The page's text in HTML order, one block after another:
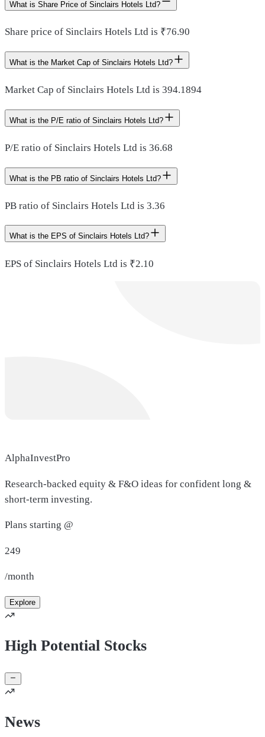
What is Share Price of Sinclairs Hotels Ltd?
Share price of Sinclairs Hotels Ltd is ₹76.90
What is the Market Cap of Sinclairs Hotels Ltd?
Market Cap of Sinclairs Hotels Ltd is 394.1894
What is the P/E ratio of Sinclairs Hotels Ltd?
P/E ratio of Sinclairs Hotels Ltd is 36.68
What is the PB ratio of Sinclairs Hotels Ltd?
PB ratio of Sinclairs Hotels Ltd is 3.36
What is the EPS of Sinclairs Hotels Ltd?
EPS of Sinclairs Hotels Ltd is ₹2.10
AlphaInvestPro
Research-backed equity & F&O ideas for confident long &
short-term investing.
Plans starting @
249
/month
Explore
High Potential Stocks
News